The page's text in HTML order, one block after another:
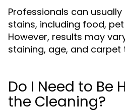
Professionals can
stains, including food,
However, results may
staining, age, and carpet
Do I Need to Be
the Cleaning?